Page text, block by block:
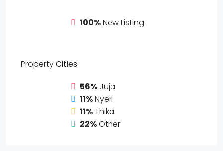
100%New Listing
PropertyCities
56% Juja
11%Nyeri
11%Thika
22%Other